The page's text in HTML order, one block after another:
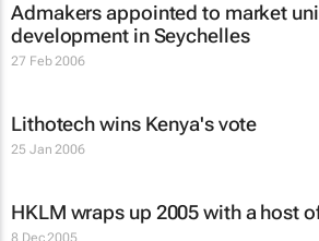
Admakers appointed to market
development in Seychelles
27 Feb 2006
Lithotech wins Kenya's vote
25 Jan 2006
HKLM wraps up 2005 with a host
8 Dec 2005